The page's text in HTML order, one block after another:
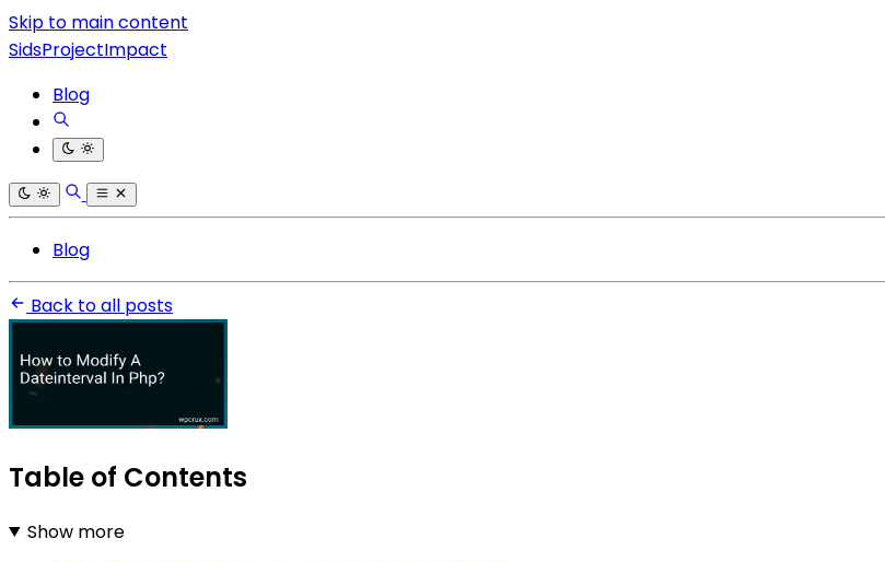
Skip to main content
SidsProjectImpact
Blog
Blog
Back to all posts
Table of Contents
Show more